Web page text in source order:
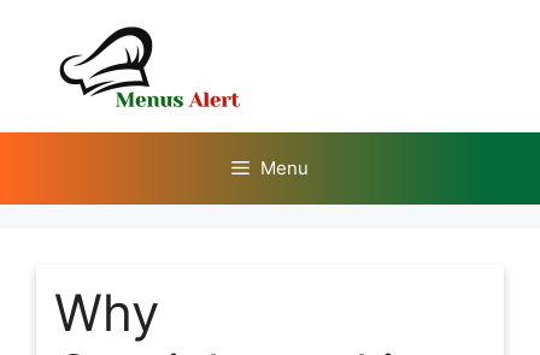
content
Menu
Why